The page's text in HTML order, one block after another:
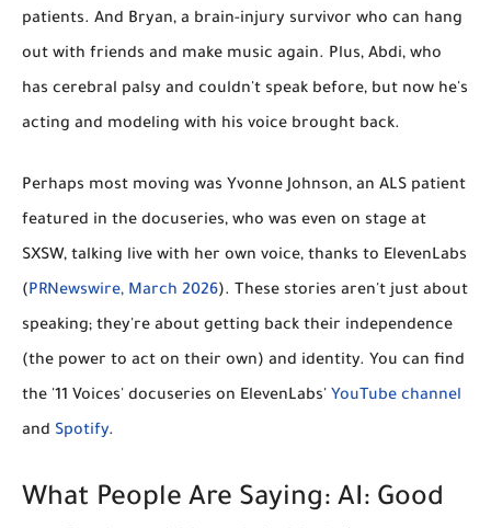
patients. And Bryan, a brain-injury survivor who can hang
out with friends and make music again. Plus, Abdi, who
has cerebral palsy and couldn't speak before, but now he's
acting and modeling with his voice brought back.
Perhaps most moving was Yvonne Johnson, an ALS patient
featured in the docuseries, who was even on stage at
SXSW, talking live with her own voice, thanks to ElevenLabs
(PRNewswire, March 2026). These stories aren't just about
speaking; they're about getting back their independence
(the power to act on their own) and identity. You can find
the '11 Voices' docuseries on ElevenLabs' YouTube channel
and Spotify.
What People Are Saying: AI: Good